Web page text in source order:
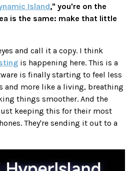
Island," you're on the
is the same: make that little
and call it a copy. I think
is happening here. This is a
is finally starting to feel less
and more like a living, breathing
things smoother. And the
keeping this for their most
They're sending it out to a